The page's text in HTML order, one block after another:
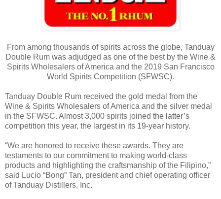
From among thousands of spirits across the globe, Tanduay
Double Rum was adjudged as one of the best by the Wine &
Spirits Wholesalers of America and the 2019 San Francisco
World Spirits Competition (SFWSC).
Tanduay Double Rum received the gold medal from the
Wine & Spirits Wholesalers of America and the silver medal
in the SFWSC. Almost 3,000 spirits joined the latter’s
competition this year, the largest in its 19-year history.
“We are honored to receive these awards. They are
testaments to our commitment to making world-class
products and highlighting the craftsmanship of the Filipino,”
said Lucio “Bong” Tan, president and chief operating officer
of Tanduay Distillers, Inc.